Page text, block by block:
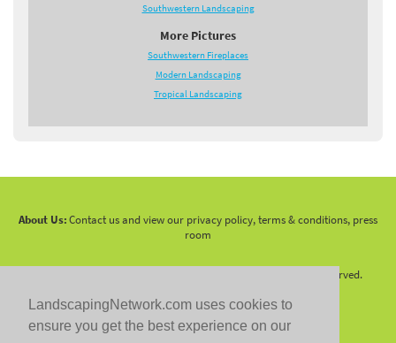
LandscapingNetwork.com uses cookies to
ensure you get the best experience on our
Southwestern Landscaping
More Pictures
Southwestern Fireplaces
Modern Landscaping
Tropical Landscaping
About Us:Contact us and view our privacy policy, terms & conditions, press
room
2026 LandscapingNetwork.Com - All Rights Reserved.